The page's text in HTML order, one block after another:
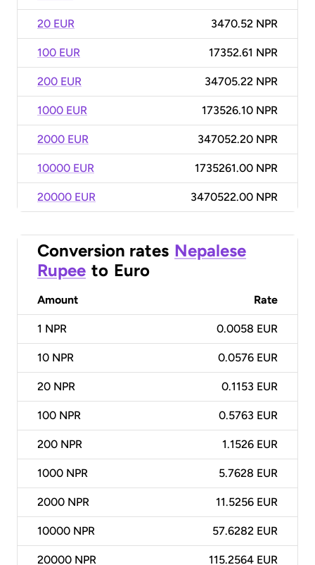
20 EUR 3470.52 NPR
100 EUR 17352.61 NPR
200 EUR 34705.22 NPR
1000 EUR 173526.10 NPR
2000 EUR 347052.20 NPR
10000 EUR 1735261.00 NPR
20000 EUR 3470522.00 NPR
Conversion rates Nepalese
Rupee to Euro
Amount Rate
1 NPR 0.0058 EUR
10 NPR 0.0576 EUR
20 NPR 0.1153 EUR
100 NPR 0.5763 EUR
200 NPR 1.1526 EUR
1000 NPR 5.7628 EUR
2000 NPR 11.5256 EUR
10000 NPR 57.6282 EUR
20000 NPR 115.2564 EUR